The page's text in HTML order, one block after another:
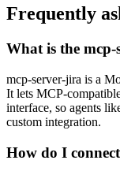
Frequently
What is the
mcp-server-jira is a
It lets MCP-
interface, so agents
custom integration.
How do I